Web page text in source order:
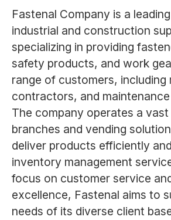
Fastenal Company is a
industrial and construction
specializing in providing
safety products, and work
range of customers, including
contractors, and
The company operates a
branches and vending
deliver products efficiently
inventory management
focus on customer service
excellence, Fastenal aims to
needs of its diverse client